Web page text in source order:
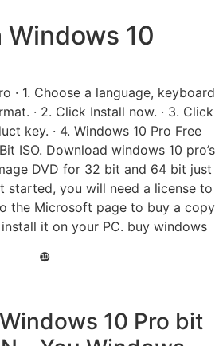
Windows 10
· 1. Choose a language, keyboard
· 2. Click Install now. · 3. Click
key. · 4. Windows 10 Pro Free
ISO. Download windows 10 pro’s
DVD for 32 bit and 64 bit just
started, you will need a license to
the Microsoft page to buy a copy
it on your PC. buy windows
❿
10 Pro bit